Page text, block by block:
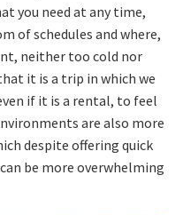
you need at any time,
of schedules and where,
neither too cold nor
it is a trip in which we
if it is a rental, to feel
are also more
despite offering quick
be more overwhelming